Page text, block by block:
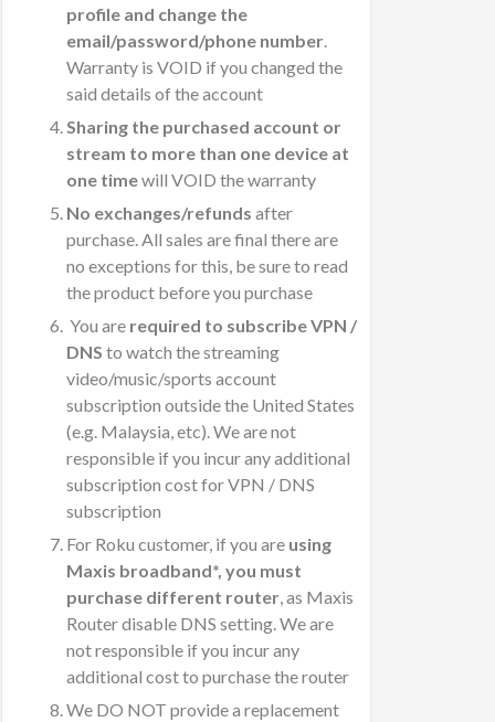
profile and change the
email/password/phone number.
Warranty is VOID if you changed the
said details of the account
Sharing the purchased account or
stream to more than one device at
one timewill VOID the warranty
No exchanges/refunds after
purchase. All sales are final there are
no exceptions for this, be sure to read
the product before you purchase
You are required to subscribe VPN /
DNS to watch the streaming
video/music/sports account
subscription outside the United States
(e.g. Malaysia, etc). We are not
responsible if you incur any additional
subscription cost for VPN / DNS
subscription
For Roku customer, if you are using
Maxis broadband*, you must
purchase different router, as Maxis
Router disable DNS setting. We are
not responsible if you incur any
additional cost to purchase the router
We DO NOT provide a replacement